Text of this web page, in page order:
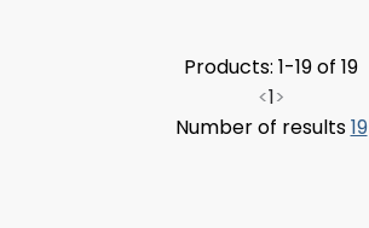
Products: 1-19 of 19
<1>
Number of results19